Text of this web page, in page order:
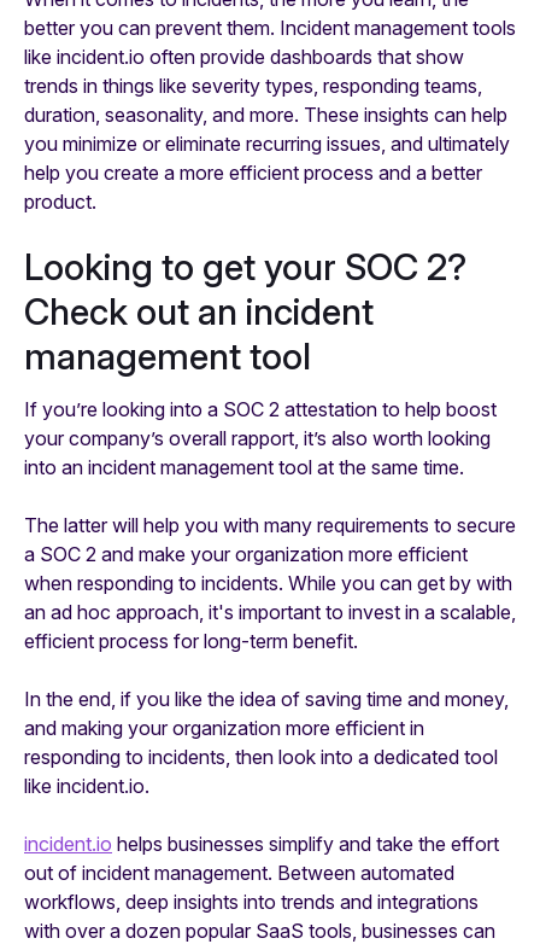
better you can prevent them. Incident management tools
like incident.io often provide dashboards that show
trends in things like severity types, responding teams,
duration, seasonality, and more. These insights can help
you minimize or eliminate recurring issues, and ultimately
help you create a more efficient process and a better
product.
Looking to get your SOC 2?
Check out an incident
management tool
If you’re looking into a SOC 2 attestation to help boost
your company’s overall rapport, it’s also worth looking
into an incident management tool at the same time.
The latter will help you with many requirements to secure
a SOC 2 and make your organization more efficient
when responding to incidents. While you can get by with
an ad hoc approach, it's important to invest in a scalable,
efficient process for long-term benefit.
In the end, if you like the idea of saving time and money,
and making your organization more efficient in
responding to incidents, then look into a dedicated tool
like incident.io.
incident.io helps businesses simplify and take the effort
out of incident management. Between automated
workflows, deep insights into trends and integrations
with over a dozen popular SaaS tools, businesses can